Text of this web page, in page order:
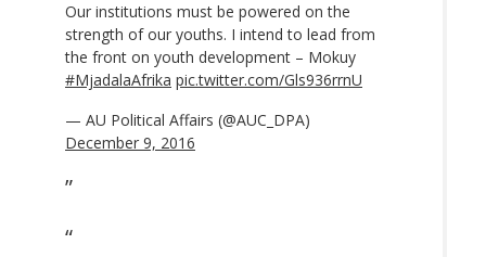
Our institutions must be powered on the
strength of our youths. I intend to lead from
the front on youth development – Mokuy
#MjadalaAfrika pic.twitter.com/Gls936rrnU
— AU Political Affairs (@AUC_DPA)
December 9, 2016